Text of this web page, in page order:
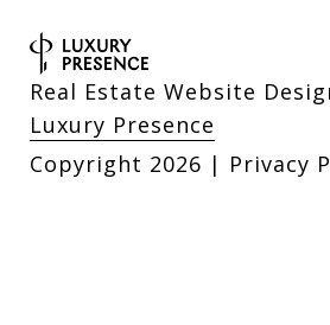
Real Estate Website
Luxury Presence
Copyright 2026 | Privacy